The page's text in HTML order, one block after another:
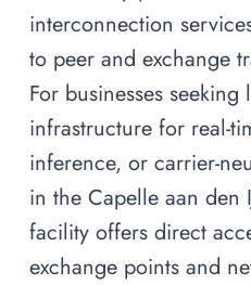
interconnection
to peer and exchange
For businesses seeking
infrastructure for real-
inference, or carrier-
in the Capelle aan den
facility offers direct
exchange points and